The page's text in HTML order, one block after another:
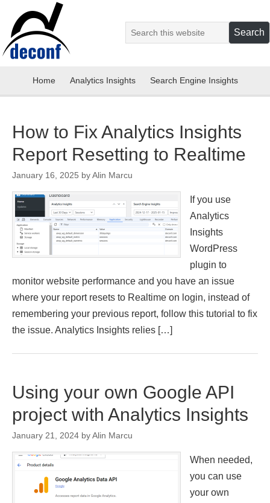
Home Analytics Insights Search Engine Insights
How to Fix Analytics Insights
Report Resetting to Realtime
January 16, 2025 byAlin Marcu
If you use
Analytics
Insights
WordPress
plugin to
monitor website performance and you have an issue
where your report resets to Realtime on login, instead of
remembering your previous report, follow this tutorial to fix
the issue. Analytics Insights relies […]
Using your own Google API
project with Analytics Insights
January 21, 2024 byAlin Marcu
When needed,
you can use
your own